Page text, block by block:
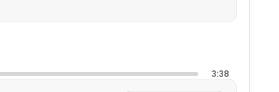
3:38